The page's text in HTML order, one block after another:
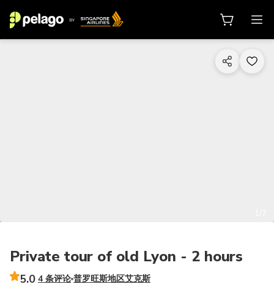
Private tour of old Lyon - 2 hours
5.0 4 条评论 普罗旺斯地区艾克斯